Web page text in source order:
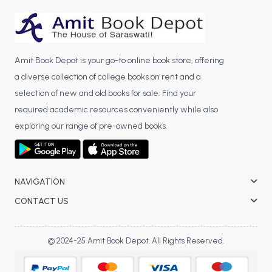
BCA 3rd Semester PU Chandigarh
BCA 4th Semester PU Chandigarh
BCA 6th Semester PU Chandigarh
MCA PU Chandigarh
MCA 1st Semester PU Chandigarh
MCA 2nd Semester PU Chandigarh
MCA 3rd Semester PU Chandigarh
MCA 4th Semester PU Chandigarh
MCA 5th Semester PU Chandigarh
MCA 6th Semester PU Chandigarh
Amit Book Depot is your go-to online book store, offering
a diverse collection of college books on rent and a
selection of new and old books for sale. Find your
required academic resources conveniently while also
exploring our range of pre-owned books.
NAVIGATION
CONTACT US
© 2024-25 Amit Book Depot. All Rights Reserved.